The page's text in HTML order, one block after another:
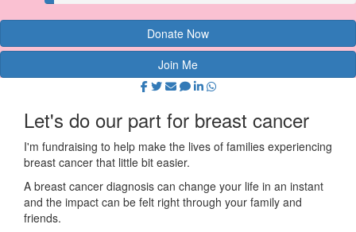
Donate Now
Join Me
Let's do our part for breast cancer
I'm fundraising to help make the lives of families experiencing
breast cancer that little bit easier.
A breast cancer diagnosis can change your life in an instant
and the impact can be felt right through your family and
friends.